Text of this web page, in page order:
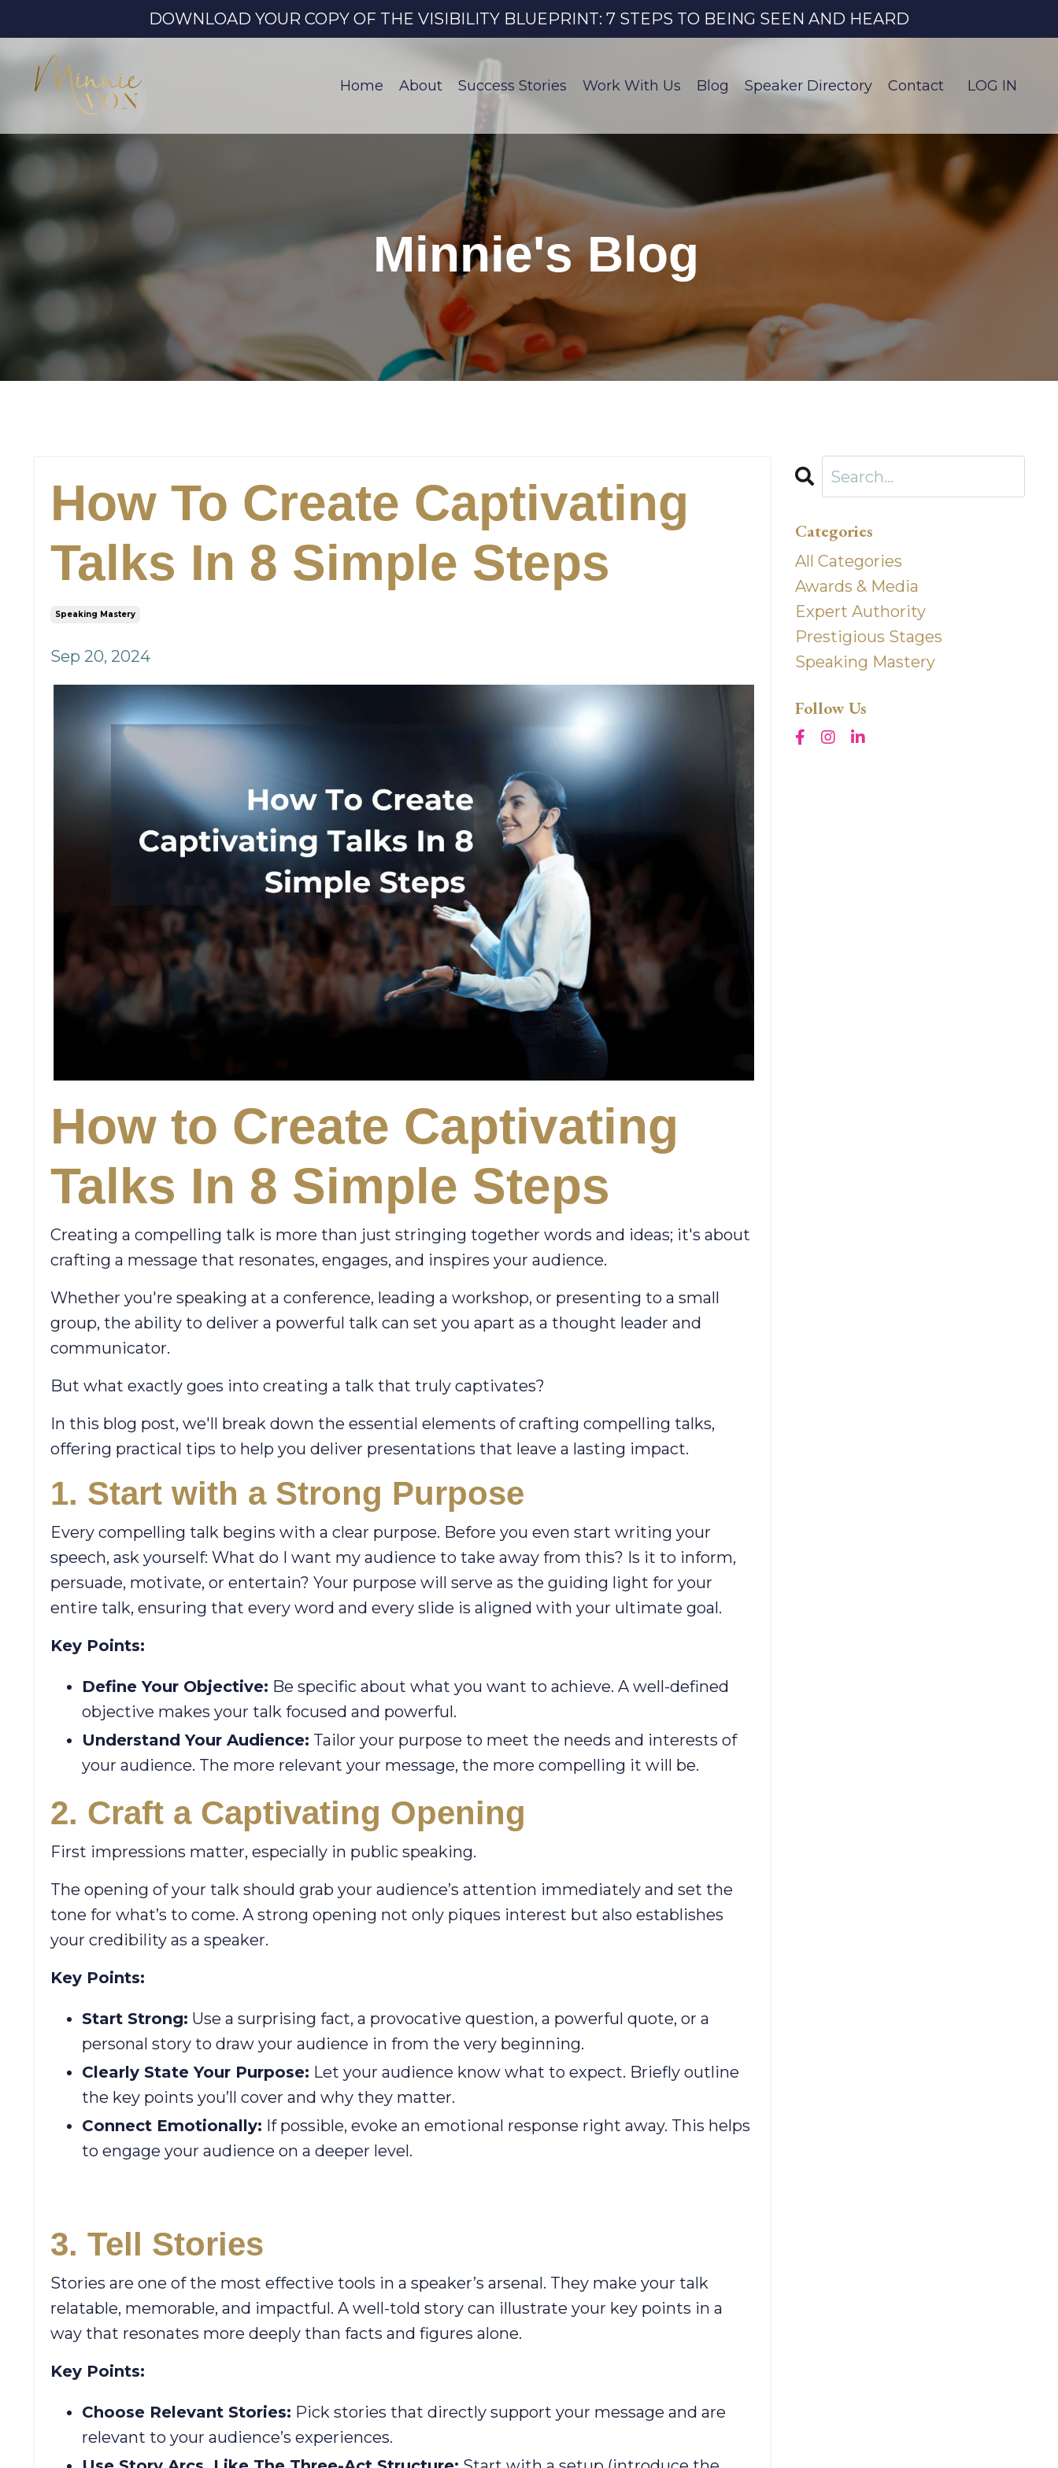
DOWNLOAD YOUR COPY OF THE VISIBILITY BLUEPRINT: 7 STEPS TO BEING SEEN AND HEARD
Home About Success Stories Work With Us Blog Speaker Directory Contact LOG IN
Minnie's Blog
How To Create Captivating
Talks In 8 Simple Steps
Speaking Mastery
Sep 20, 2024
How to Create Captivating
Talks In 8 Simple Steps
Creating a compelling talk is more than just stringing together words and ideas; it's about
crafting a message that resonates, engages, and inspires your audience.
Whether you're speaking at a conference, leading a workshop, or presenting to a small
group, the ability to deliver a powerful talk can set you apart as a thought leader and
communicator.
But what exactly goes into creating a talk that truly captivates?
In this blog post, we'll break down the essential elements of crafting compelling talks,
offering practical tips to help you deliver presentations that leave a lasting impact.
1. Start with a Strong Purpose
Every compelling talk begins with a clear purpose. Before you even start writing your
speech, ask yourself: What do I want my audience to take away from this? Is it to inform,
persuade, motivate, or entertain? Your purpose will serve as the guiding light for your
entire talk, ensuring that every word and every slide is aligned with your ultimate goal.
Key Points:
Define Your Objective: Be specific about what you want to achieve. A well-defined
objective makes your talk focused and powerful.
Understand Your Audience: Tailor your purpose to meet the needs and interests of
your audience. The more relevant your message, the more compelling it will be.
2. Craft a Captivating Opening
First impressions matter, especially in public speaking.
The opening of your talk should grab your audience’s attention immediately and set the
tone for what’s to come. A strong opening not only piques interest but also establishes
your credibility as a speaker.
Key Points:
Start Strong: Use a surprising fact, a provocative question, a powerful quote, or a
personal story to draw your audience in from the very beginning.
Clearly State Your Purpose: Let your audience know what to expect. Briefly outline
the key points you’ll cover and why they matter.
Connect Emotionally: If possible, evoke an emotional response right away. This helps
to engage your audience on a deeper level.
3. Tell Stories
Stories are one of the most effective tools in a speaker’s arsenal. They make your talk
relatable, memorable, and impactful. A well-told story can illustrate your key points in a
way that resonates more deeply than facts and figures alone.
Key Points:
Choose Relevant Stories: Pick stories that directly support your message and are
relevant to your audience’s experiences.
Categories
All Categories
Awards & Media
Expert Authority
Prestigious Stages
Speaking Mastery
Follow Us